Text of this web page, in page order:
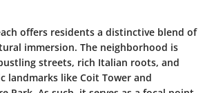
offers residents a distinctive blend of
immersion. The neighborhood is
streets, rich Italian roots, and
landmarks like Coit Tower and